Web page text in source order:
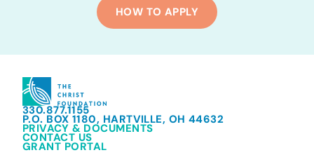
HOW TO APPLY
330.877.1155
P.O. BOX 1180, HARTVILLE, OH 44632
PRIVACY & DOCUMENTS
CONTACT US
GRANT PORTAL